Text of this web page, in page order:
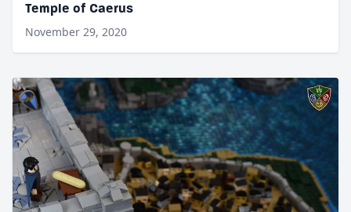
Temple of Caerus
November 29, 2020